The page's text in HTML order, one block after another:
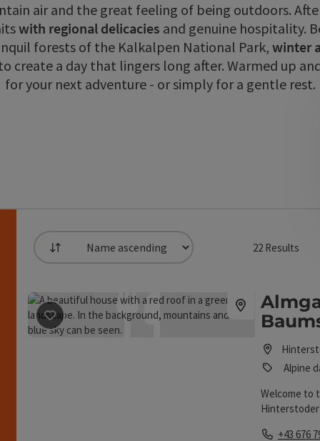
air and the great feeling of being outdoors.
with regional delicacies and genuine hospitality.
forests of the Kalkalpen National Park, winter
create a day that lingers long after. Warmed up
for your next adventure - or simply for a gentle rest.
can use a filter to refine your selection for this
List 22Results
save post : Almgasthaus Baumschlagerreith
Alpine
Welcome to
Hinterstoder
Phone
+43 676